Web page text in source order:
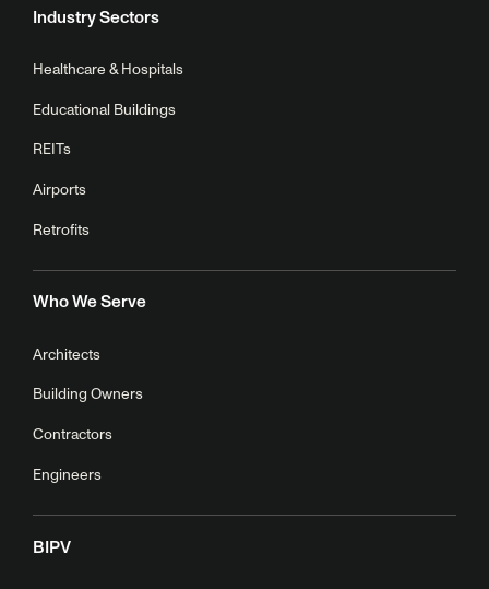
Industry Sectors
Healthcare & Hospitals
Educational Buildings
REITs
Airports
Retrofits
Who We Serve
Architects
Building Owners
Contractors
Engineers
BIPV